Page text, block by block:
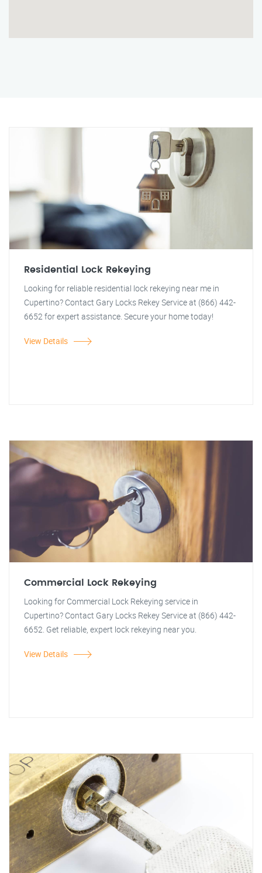
Residential Lock Rekeying
Looking for reliable residential lock rekeying near me in
Cupertino? Contact Gary Locks Rekey Service at (866) 442-
6652 for expert assistance. Secure your home today!
View Details
Commercial Lock Rekeying
Looking for Commercial Lock Rekeying service in
Cupertino? Contact Gary Locks Rekey Service at (866) 442-
6652. Get reliable, expert lock rekeying near you.
View Details